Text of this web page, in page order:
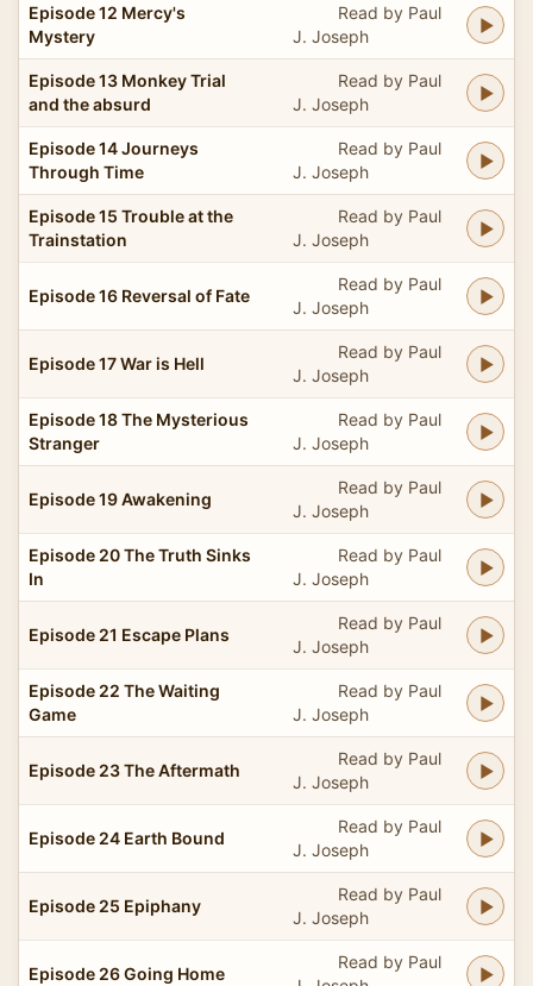
Episode 12 Mercy's
Mystery
Read by Paul
J. Joseph
Episode 13 Monkey Trial
and the absurd
Read by Paul
J. Joseph
Episode 14 Journeys
Through Time
Read by Paul
J. Joseph
Episode 15 Trouble at the
Trainstation
Read by Paul
J. Joseph
Episode 16 Reversal of Fate
Read by Paul
J. Joseph
Episode 17 War is Hell
Read by Paul
J. Joseph
Episode 18 The Mysterious
Stranger
Read by Paul
J. Joseph
Episode 19 Awakening
Read by Paul
J. Joseph
Episode 20 The Truth Sinks
In
Read by Paul
J. Joseph
Episode 21 Escape Plans
Read by Paul
J. Joseph
Episode 22 The Waiting
Game
Read by Paul
J. Joseph
Episode 23 The Aftermath
Read by Paul
J. Joseph
Episode 24 Earth Bound
Read by Paul
J. Joseph
Episode 25 Epiphany
Read by Paul
J. Joseph
Episode 26 Going Home
Read by Paul